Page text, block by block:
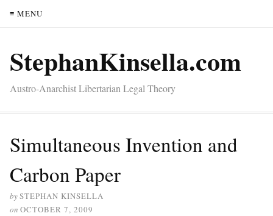
≡ MENU
StephanKinsella.com
Austro-Anarchist Libertarian Legal Theory
Simultaneous Invention and
Carbon Paper
bySTEPHAN KINSELLA
on OCTOBER 7, 2009